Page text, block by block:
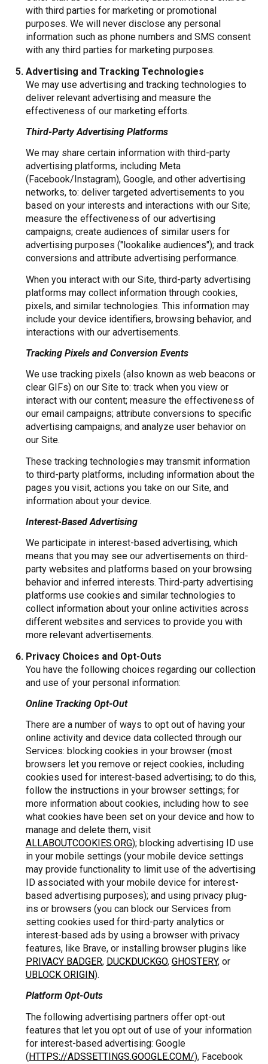
with third parties for marketing or promotional
purposes. We will never disclose any personal
information such as phone numbers and SMS consent
with any third parties for marketing purposes.
Advertising and Tracking Technologies
We may use advertising and tracking technologies to
deliver relevant advertising and measure the
effectiveness of our marketing efforts.
Third-Party Advertising Platforms
We may share certain information with third-party
advertising platforms, including Meta
(Facebook/Instagram), Google, and other advertising
networks, to: deliver targeted advertisements to you
based on your interests and interactions with our Site;
measure the effectiveness of our advertising
campaigns; create audiences of similar users for
advertising purposes ("lookalike audiences"); and track
conversions and attribute advertising performance.
When you interact with our Site, third-party advertising
platforms may collect information through cookies,
pixels, and similar technologies. This information may
include your device identifiers, browsing behavior, and
interactions with our advertisements.
Tracking Pixels and Conversion Events
We use tracking pixels (also known as web beacons or
clear GIFs) on our Site to: track when you view or
interact with our content; measure the effectiveness of
our email campaigns; attribute conversions to specific
advertising campaigns; and analyze user behavior on
our Site.
These tracking technologies may transmit information
to third-party platforms, including information about the
pages you visit, actions you take on our Site, and
information about your device.
Interest-Based Advertising
We participate in interest-based advertising, which
means that you may see our advertisements on third-
party websites and platforms based on your browsing
behavior and inferred interests. Third-party advertising
platforms use cookies and similar technologies to
collect information about your online activities across
different websites and services to provide you with
more relevant advertisements.
Privacy Choices and Opt-Outs
You have the following choices regarding our collection
and use of your personal information:
Online Tracking Opt-Out
There are a number of ways to opt out of having your
online activity and device data collected through our
Services: blocking cookies in your browser (most
browsers let you remove or reject cookies, including
cookies used for interest-based advertising; to do this,
follow the instructions in your browser settings; for
more information about cookies, including how to see
what cookies have been set on your device and how to
manage and delete them, visit
ALLABOUTCOOKIES.ORG); blocking advertising ID use
in your mobile settings (your mobile device settings
may provide functionality to limit use of the advertising
ID associated with your mobile device for interest-
based advertising purposes); and using privacy plug-
ins or browsers (you can block our Services from
setting cookies used for third-party analytics or
interest-based ads by using a browser with privacy
features, like Brave, or installing browser plugins like
PRIVACY BADGER, DUCKDUCKGO, GHOSTERY, or
UBLOCK ORIGIN).
Platform Opt-Outs
The following advertising partners offer opt-out
features that let you opt out of use of your information
for interest-based advertising: Google
(HTTPS://ADSSETTINGS.GOOGLE.COM/), Facebook